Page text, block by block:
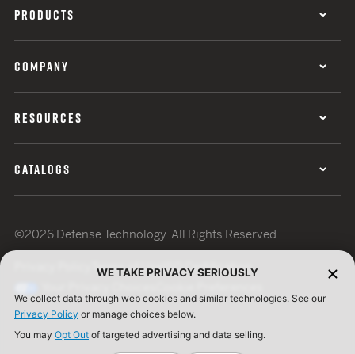
PRODUCTS
COMPANY
RESOURCES
CATALOGS
©2026 Defense Technology. All Rights Reserved.
Terms of UseISO Certification
WE TAKE PRIVACY SERIOUSLY
We collect data through web cookies and similar technologies. See our
Privacy Policy or manage choices below.
You may Opt Out of targeted advertising and data selling.